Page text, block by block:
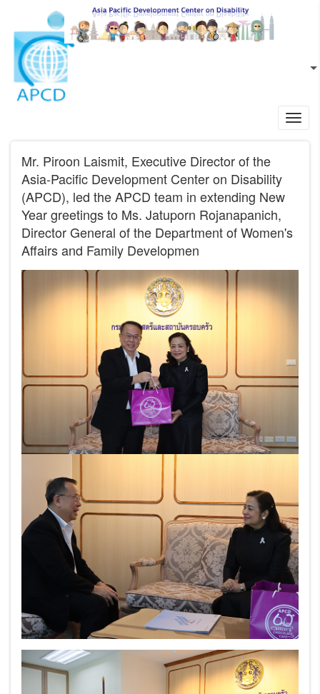
Skip to main content
EN
Mr. Piroon Laismit, Executive Director of the
Asia-Pacific Development Center on Disability
(APCD), led the APCD team in extending New
Year greetings to Ms. Jatuporn Rojanapanich,
Director General of the Department of Women's
Affairs and Family Developmen